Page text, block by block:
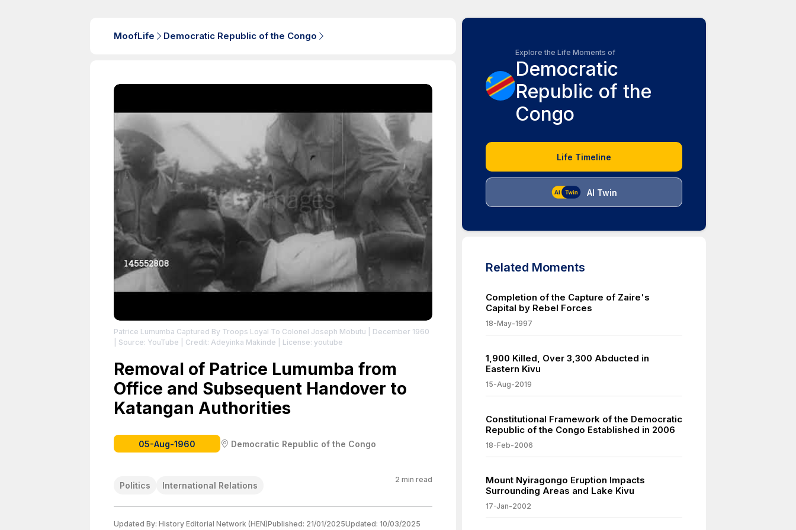
MoofLife Democratic Republic of the Congo
Patrice Lumumba Captured By Troops Loyal To Colonel Joseph Mobutu | December 1960
| Source: YouTube | Credit: Adeyinka Makinde | License: youtube
Removal of Patrice Lumumba from
Office and Subsequent Handover to
Katangan Authorities
05-Aug-1960 Democratic Republic of the Congo
Politics International Relations
2 min read
Updated By: History Editorial Network (HEN)Published: 21/01/2025Updated: 10/03/2025
Explore the Life Moments of
Democratic
Republic of the
Congo
Life Timeline
AI Twin
Related Moments
Completion of the Capture of Zaire's
Capital by Rebel Forces
18-May-1997
1,900 Killed, Over 3,300 Abducted in
Eastern Kivu
15-Aug-2019
Constitutional Framework of the Democratic
Republic of the Congo Established in 2006
18-Feb-2006
Mount Nyiragongo Eruption Impacts
Surrounding Areas and Lake Kivu
17-Jan-2002